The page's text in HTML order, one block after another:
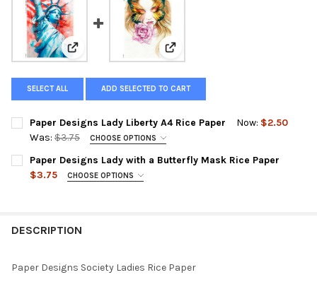
View: Paper Designs Lady Liberty A4 Rice Paper
View: Paper Designs Lady with
SELECT ALL ADD SELECTED TO CART
Paper Designs Lady Liberty A4 Rice Paper Now: $2.50
Was: $3.75 CHOOSE OPTIONS
SIZE:
Paper Designs Lady with a Butterfly Mask Rice Paper
$3.75
CHOOSE OPTIONS
DESCRIPTION
Paper Designs Society Ladies Rice Paper